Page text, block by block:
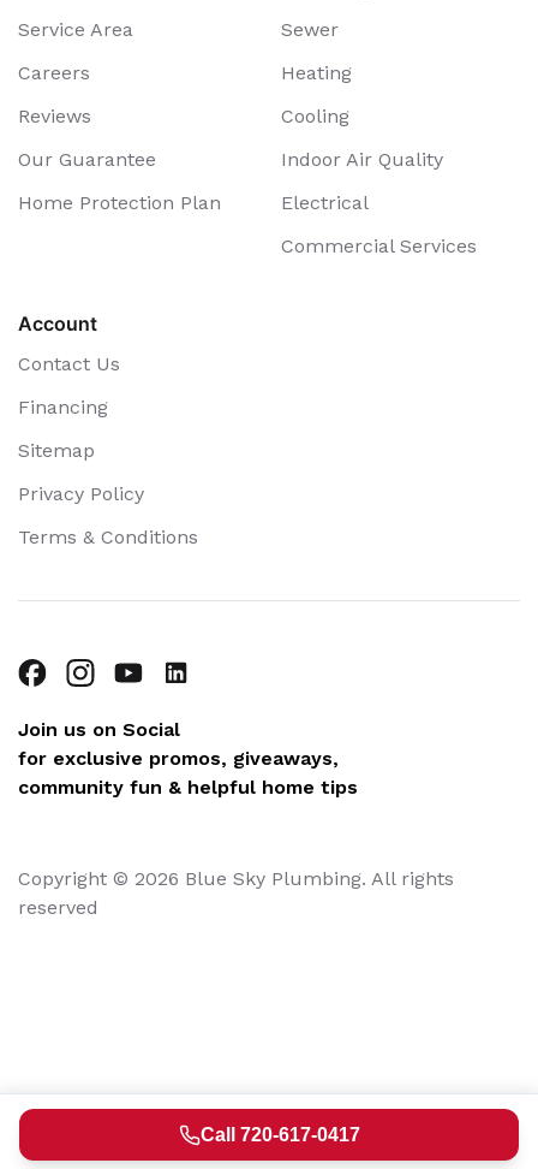
Call 720-617-0417
Service Area
Careers
Reviews
Our Guarantee
Home Protection Plan
Sewer
Heating
Cooling
Indoor Air Quality
Electrical
Commercial Services
Account
Contact Us
Financing
Sitemap
Privacy Policy
Terms & Conditions
Join us on Social
for exclusive promos, giveaways,
community fun & helpful home tips
Copyright © 2026 Blue Sky Plumbing. All rights
reserved